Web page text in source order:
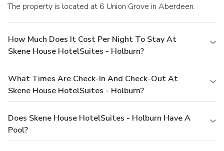
The property is located at 6 Union Grove in Aberdeen.
How Much Does It Cost Per Night To Stay At
Skene House HotelSuites - Holburn?
What Times Are Check-In And Check-Out At
Skene House HotelSuites - Holburn?
Does Skene House HotelSuites - Holburn Have A
Pool?